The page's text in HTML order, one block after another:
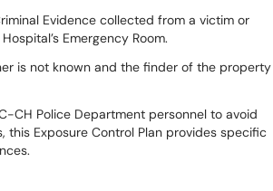
Evidence collected from a victim or
Emergency Room.
is not known and the finder of the property
CH Police Department personnel to avoid
Exposure Control Plan provides specific